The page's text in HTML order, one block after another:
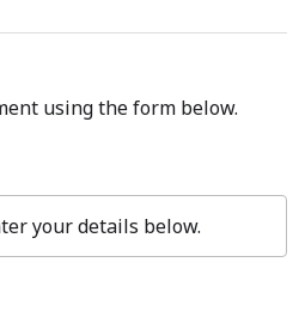
using the form below.
your details below.